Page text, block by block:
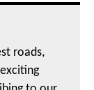
roads,